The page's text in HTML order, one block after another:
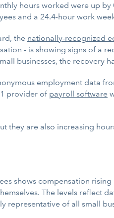
hours worked were up
and a 24.4-hour work
the nationally-recognized
- is showing signs of a
businesses, the recovery
employment data
1 provider of payroll software
they are also increasing
shows compensation
The levels reflect
representative of all small